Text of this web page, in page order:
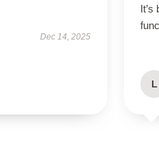
Dec 14, 2025
It’s
L